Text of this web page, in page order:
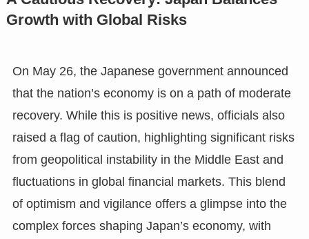
Growth with Global Risks
On May 26, the Japanese government announced
that the nation’s economy is on a path of moderate
recovery. While this is positive news, officials also
raised a flag of caution, highlighting significant risks
from geopolitical instability in the Middle East and
fluctuations in global financial markets. This blend
of optimism and vigilance offers a glimpse into the
complex forces shaping Japan’s economy, with